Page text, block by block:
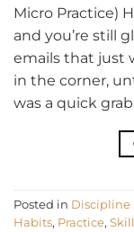
Micro Practice)
and you’re still
emails that just
in the corner,
was a quick
Posted in Discipline
Habits, Practice, Skill